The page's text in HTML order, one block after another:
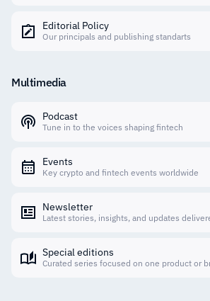
Editorial Policy
Our principals and publishing standarts
Multimedia
Podcast
Tune in to the voices shaping fintech
Events
Key crypto and fintech events worldwide
Newsletter
Latest stories, insights, and updates
Special editions
Curated series focused on one product or